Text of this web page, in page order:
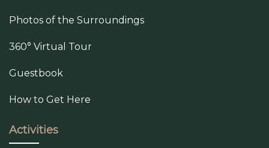
Photos of the Surroundings
360° Virtual Tour
Guestbook
How to Get Here
Activities